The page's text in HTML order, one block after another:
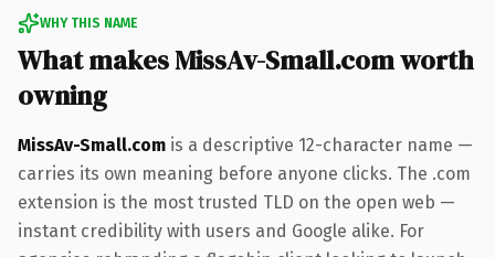
WHY THIS NAME
What makes MissAv-Small.com worth
owning
MissAv-Small.com is a descriptive 12-character name —
carries its own meaning before anyone clicks. The .com
extension is the most trusted TLD on the open web —
instant credibility with users and Google alike. For